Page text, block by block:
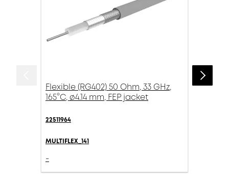
Flexible (RG402) 50 Ohm, 33 GHz,
165°C, ø4.14 mm, FEP jacket
22511964
MULTIFLEX_141
-